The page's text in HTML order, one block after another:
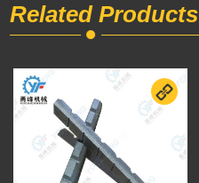
Related Products